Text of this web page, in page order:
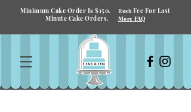
Minimum Cake Order Is $150. Rush Fee For Last
Minute Cake Orders.
More FAQ